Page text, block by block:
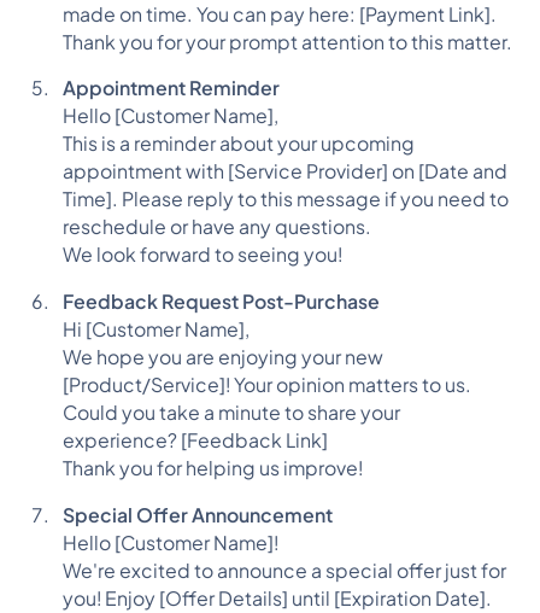
made on time. You can pay here: [Payment Link].
Thank you for your prompt attention to this matter.
Appointment Reminder
Hello [Customer Name],
This is a reminder about your upcoming
appointment with [Service Provider] on [Date and
Time]. Please reply to this message if you need to
reschedule or have any questions.
We look forward to seeing you!
Feedback Request Post-Purchase
Hi [Customer Name],
We hope you are enjoying your new
[Product/Service]! Your opinion matters to us.
Could you take a minute to share your
experience? [Feedback Link]
Thank you for helping us improve!
Special Offer Announcement
Hello [Customer Name]!
We're excited to announce a special offer just for
you! Enjoy [Offer Details] until [Expiration Date].